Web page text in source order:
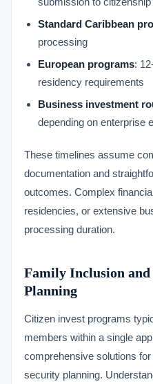
Standard Caribbean
processing
European programs:
residency requirements
Business investment
depending on enterprise
These timelines assume
documentation and
outcomes. Complex
residencies, or extensive
processing duration.
Family Inclusion
Planning
Citizen invest programs
members within a single
comprehensive solutions
security planning.